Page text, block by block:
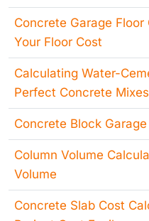
Concrete Garage
Your Floor Cost
Calculating Water-
Perfect Concrete Mixes
Concrete Block
Column Volume
Volume
Concrete Slab Cost